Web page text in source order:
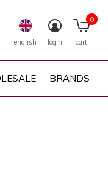
BRANDS
english login cart
0